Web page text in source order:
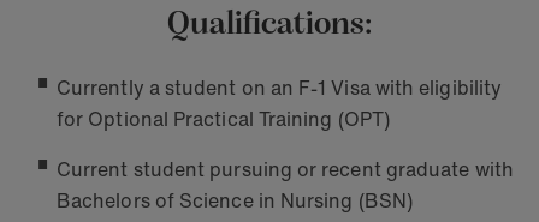
Qualifications:
Currently a student on an F-1 Visa with eligibility
for Optional Practical Training (OPT)
Current student pursuing or recent graduate with
Bachelors of Science in Nursing (BSN)